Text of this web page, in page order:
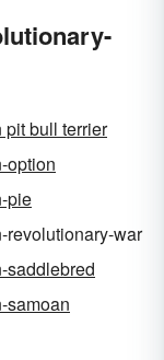
pit bull terrier
option
pie
revolutionary-war
saddlebred
samoan